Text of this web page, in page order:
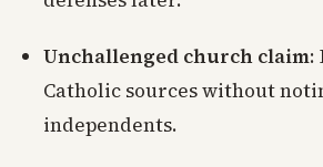
Unchallenged church claim:
Catholic sources without
independents.